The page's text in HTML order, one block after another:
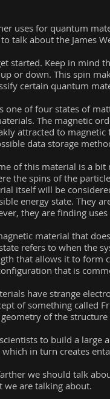
uses for quantum
talk about the James
started. Keep in mind
or down. This spin
certain quantum
one of four states of
The magnetic
attracted to
data storage
of this material is a
the spins of the
itself will be
energy state. They
they are finding
material that
refers to when the
that allows it to form
that is
have strange
of something called
of the
to build a large
in turn creates
we should talk
we are talking about.